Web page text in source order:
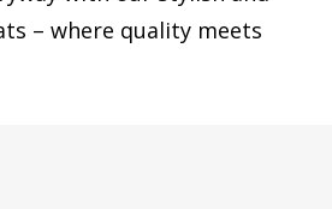
– where quality meets